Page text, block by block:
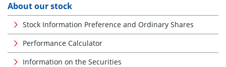
About our stock
Stock Information Preference and Ordinary Shares
Performance Calculator
Information on the Securities